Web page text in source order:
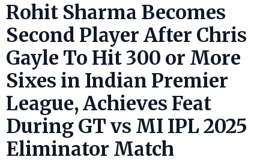
Rohit Sharma Becomes
Second Player After Chris
Gayle To Hit 300 or More
Sixes in Indian Premier
League, Achieves Feat
During GT vs MI IPL 2025
Eliminator Match